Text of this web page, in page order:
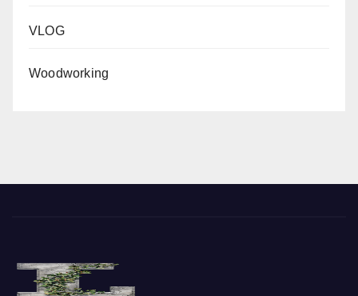
VLOG
Woodworking